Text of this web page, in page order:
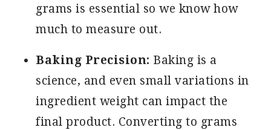
grams is essential so we know how
much to measure out.
Baking Precision: Baking is a
science, and even small variations in
ingredient weight can impact the
final product. Converting to grams